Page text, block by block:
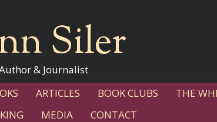
Siler
& Journalist
ARTICLES BOOK CLUBS
THE
MEDIA CONTACT